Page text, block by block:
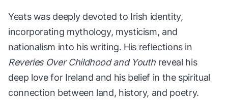
Yeats was deeply devoted to Irish identity,
incorporating mythology, mysticism, and
nationalism into his writing. His reflections in
Reveries Over Childhood and Youth reveal his
deep love for Ireland and his belief in the spiritual
connection between land, history, and poetry.